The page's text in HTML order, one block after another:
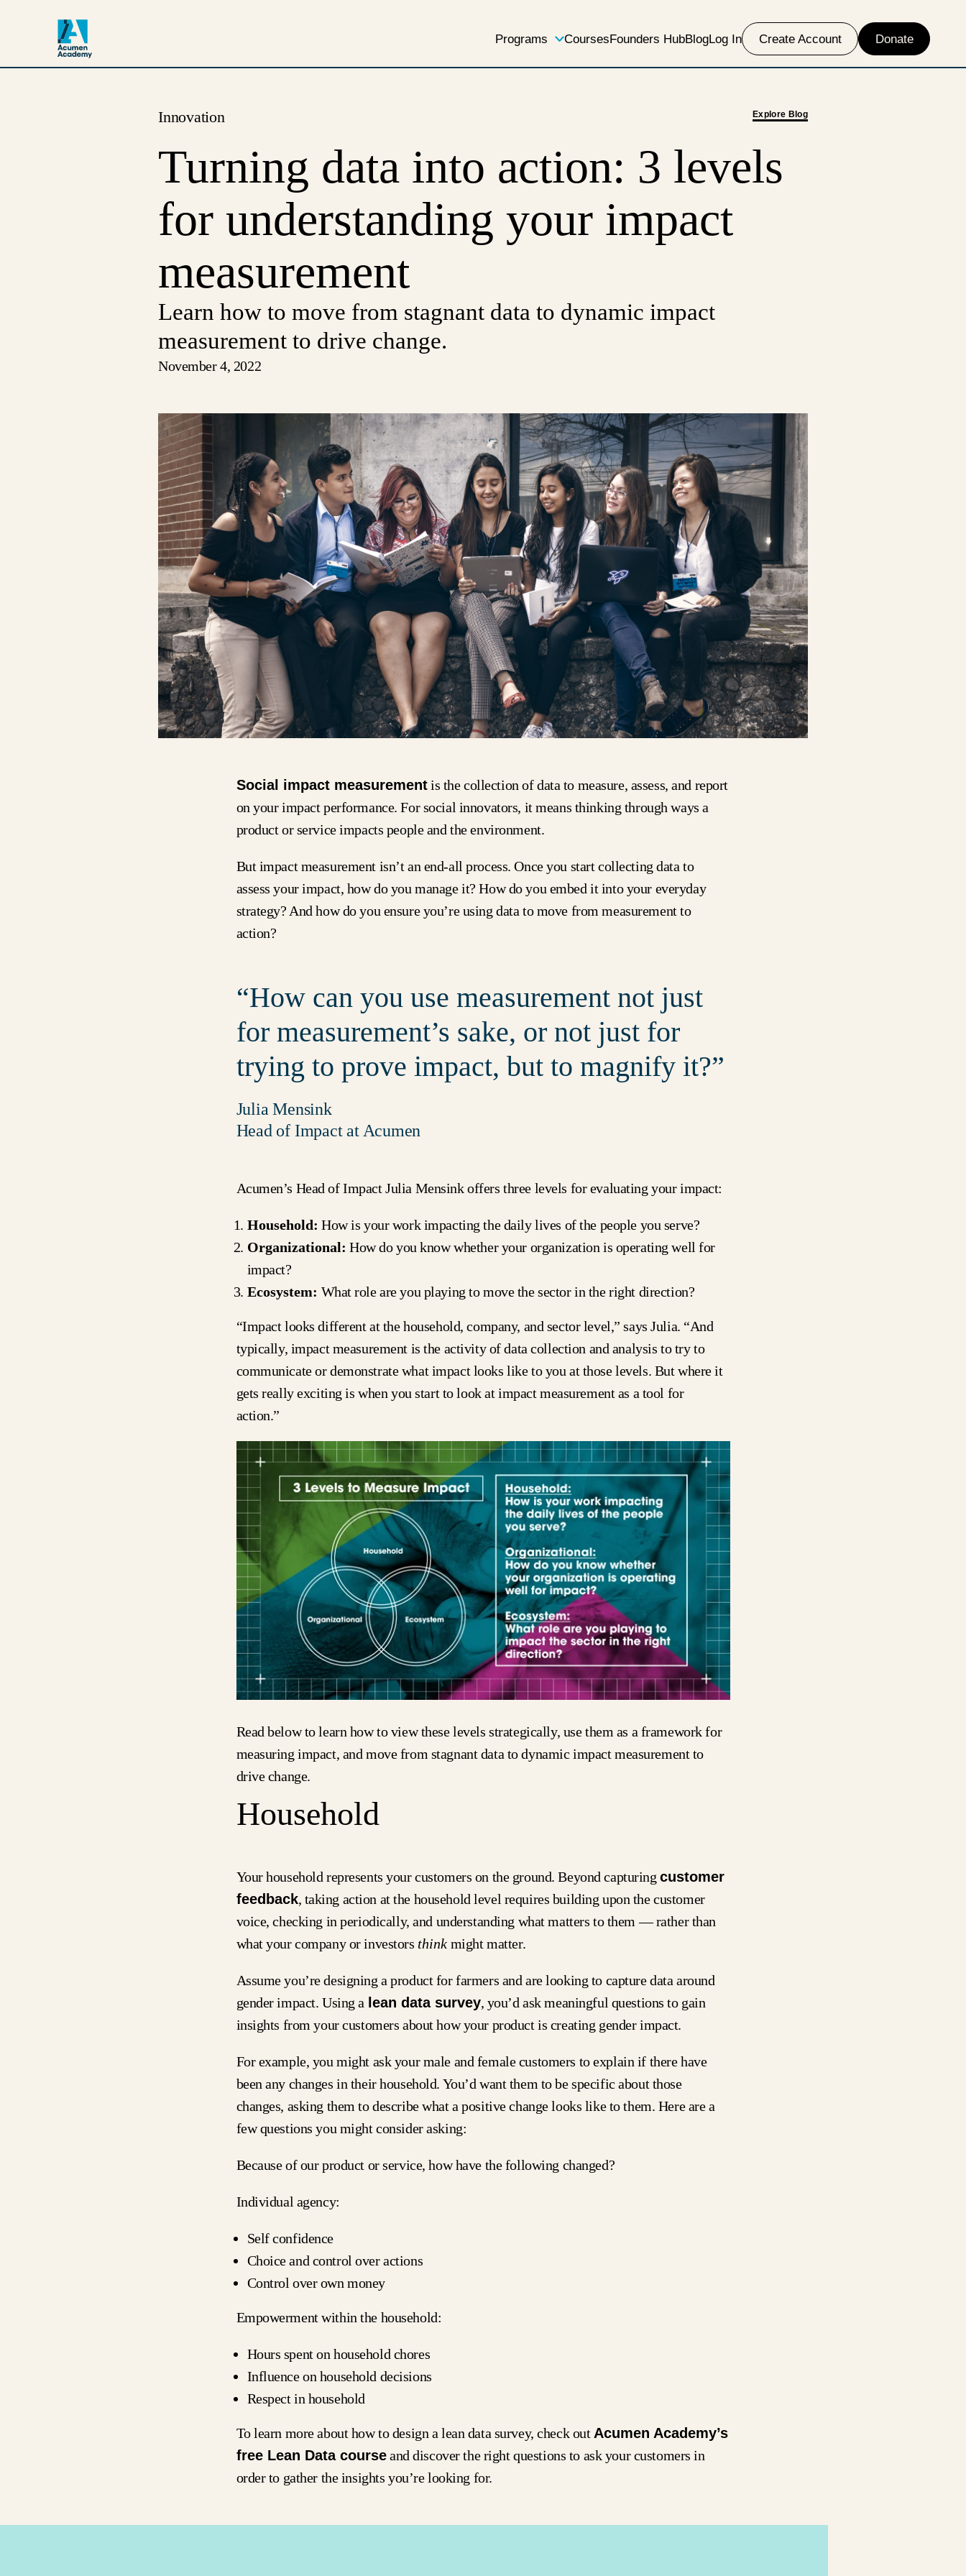
Programs CoursesFounders HubBlogLog In Create Account Donate
Innovation Explore Blog
Turning data into action: 3 levels
for understanding your impact
measurement
Learn how to move from stagnant data to dynamic impact
measurement to drive change.
November 4, 2022
Social impact measurementis the collection of data to measure, assess, and report
on your impact performance. For social innovators, it means thinking through ways a
product or service impacts people and the environment.
But impact measurement isn’t an end-all process. Once you start collecting data to
assess your impact, how do you manage it? How do you embed it into your everyday
strategy? And how do you ensure you’re using data to move from measurement to
action?
How can you use measurement not just
for measurement’s sake, or not just for
trying to prove impact, but to magnify it?
Julia Mensink
Head of Impact at Acumen
Acumen’s Head of Impact Julia Mensink offers three levels for evaluating your impact:
Household: How is your work impacting the daily lives of the people you serve?
Organizational: How do you know whether your organization is operating well for
impact?
Ecosystem: What role are you playing to move the sector in the right direction?
“Impact looks different at the household, company, and sector level,” says Julia. “And
typically, impact measurement is the activity of data collection and analysis to try to
communicate or demonstrate what impact looks like to you at those levels. But where it
gets really exciting is when you start to look at impact measurement as a tool for
action.”
Read below to learn how to view these levels strategically, use them as a framework for
measuring impact, and move from stagnant data to dynamic impact measurement to
drive change.
Household
Your household represents your customers on the ground. Beyond capturingcustomer
feedback, taking action at the household level requires building upon the customer
voice, checking in periodically, and understanding what matters to them — rather than
what your company or investors think might matter.
Assume you’re designing a product for farmers and are looking to capture data around
gender impact. Using a lean data survey, you’d ask meaningful questions to gain
insights from your customers about how your product is creating gender impact.
For example, you might ask your male and female customers to explain if there have
been any changes in their household. You’d want them to be specific about those
changes, asking them to describe what a positive change looks like to them. Here are a
few questions you might consider asking:
Because of our product or service, how have the following changed?
Individual agency:
Self confidence
Choice and control over actions
Control over own money
Empowerment within the household:
Hours spent on household chores
Influence on household decisions
Respect in household
To learn more about how to design a lean data survey, check out Acumen Academy’s
free Lean Data courseand discover the right questions to ask your customers in
order to gather the insights you’re looking for.